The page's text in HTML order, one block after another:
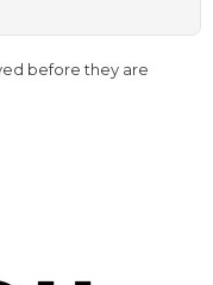
before they are